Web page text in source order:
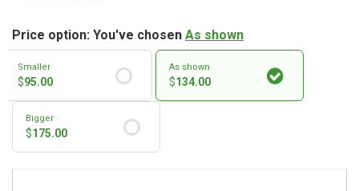
Price option: You've chosen As shown
Smaller
$95.00
As shown
$134.00
Bigger
$175.00